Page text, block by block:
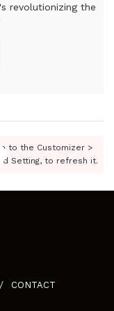
revolutionizing the
to the Customizer >
Setting, to refresh it.
CONTACT